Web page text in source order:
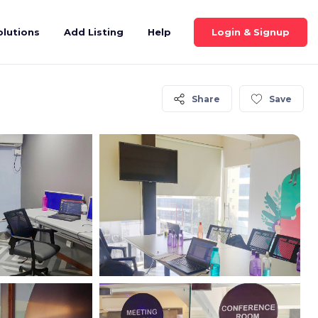
Add Listing Help Login & Signup
Share Save